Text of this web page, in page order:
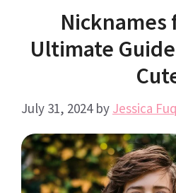
Nicknames
Ultimate
July 31, 2024 by Jessica